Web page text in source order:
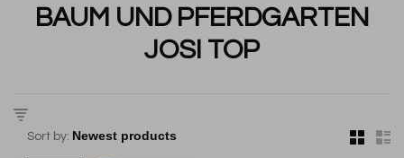
BAUM UND PFERDGARTEN
JOSI TOP
Sort by: